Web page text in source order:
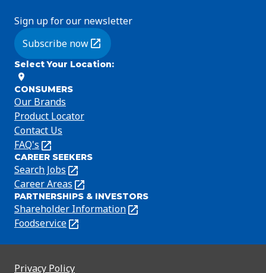
Sign up for our newsletter
Subscribe now
(Opens in a new tab)
Select Your Location:
CONSUMERS
Our Brands
Product Locator
Contact Us
FAQ's
(Opens
in
a
new
tab)
CAREER SEEKERS
Search Jobs
(Opens
in
a
new
tab)
Career Areas
(Opens
in
a
new
PARTNERSHIPS & INVESTORS
Shareholder Information
(Opens
in
tab)
Foodservice
(Opens
new
Privacy Policy